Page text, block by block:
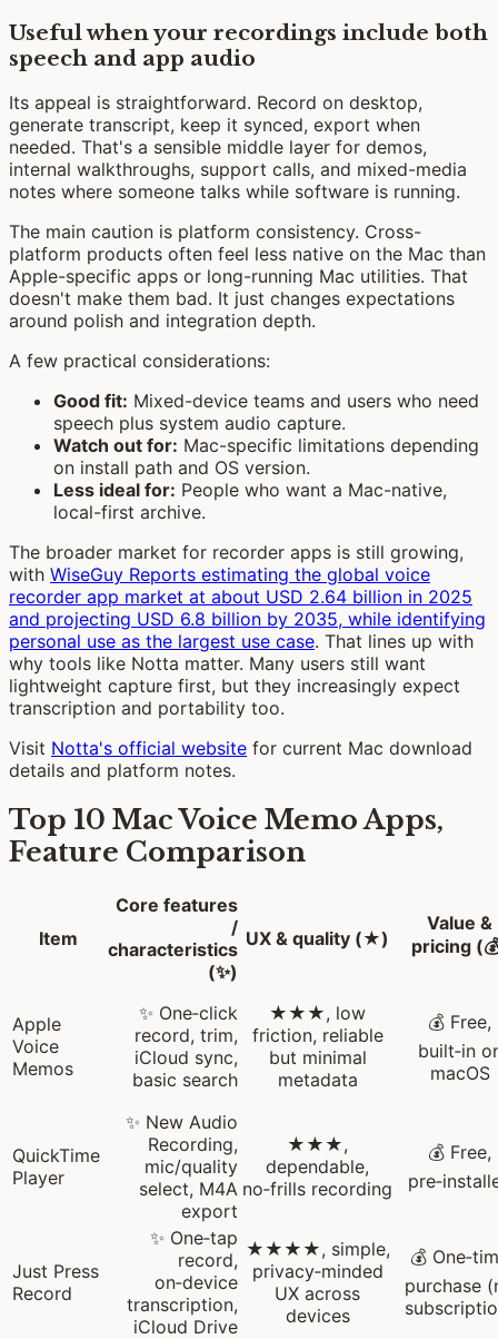
Useful when your recordings include both
speech and app audio
Its appeal is straightforward. Record on desktop,
generate transcript, keep it synced, export when
needed. That's a sensible middle layer for demos,
internal walkthroughs, support calls, and mixed-media
notes where someone talks while software is running.
The main caution is platform consistency. Cross-
platform products often feel less native on the Mac than
Apple-specific apps or long-running Mac utilities. That
doesn't make them bad. It just changes expectations
around polish and integration depth.
A few practical considerations:
Good fit: Mixed-device teams and users who need
speech plus system audio capture.
Watch out for: Mac-specific limitations depending
on install path and OS version.
Less ideal for: People who want a Mac-native,
local-first archive.
The broader market for recorder apps is still growing,
with WiseGuy Reports estimating the global voice
recorder app market at about USD 2.64 billion in 2025
and projecting USD 6.8 billion by 2035, while identifying
personal use as the largest use case. That lines up with
why tools like Notta matter. Many users still want
lightweight capture first, but they increasingly expect
transcription and portability too.
Visit Notta's official website for current Mac download
details and platform notes.
Top 10 Mac Voice Memo Apps,
Feature Comparison
Item
Core features
/
characteristics
(✨)
UX & quality (★)
Value &
pricing
Apple
Voice
Memos
✨ One‑click
record, trim,
iCloud sync,
basic search
★★★, low
friction, reliable
but minimal
metadata
💰 Free,
built‑in
macOS
QuickTime
Player
✨ New Audio
Recording,
mic/quality
select, M4A
export
★★★,
dependable,
no‑frills recording
💰 Free,
Just Press
Record
✨ One‑tap
record,
on‑device
transcription,
iCloud Drive
★★★★, simple,
privacy‑minded
UX across
devices
💰
purchase